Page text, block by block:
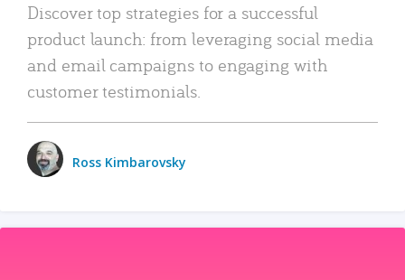
Discover top strategies for a successful
product launch: from leveraging social media
and email campaigns to engaging with
customer testimonials.
Ross Kimbarovsky